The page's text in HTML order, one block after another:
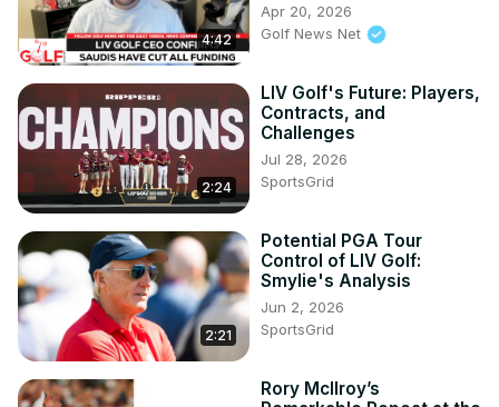
4:42
Apr 20, 2026
Golf News Net
2:24
LIV Golf's Future: Players,
Contracts, and
Challenges
Jul 28, 2026
SportsGrid
2:21
Potential PGA Tour
Control of LIV Golf:
Smylie's Analysis
Jun 2, 2026
SportsGrid
Rory McIlroy’s